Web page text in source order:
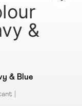
&
& Blue